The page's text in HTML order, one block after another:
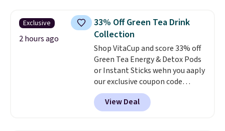
school week.
skirt. Log into your free Macy's
Rewards account to get free
shipping at $39. Otherwise,
shipping adds $10.95 on orders
below $49. Please note that
Last Act merchandise is final
sale, so no returns, exchanges,
or price adjustments are
allowed.
Exclusive
2 hours ago
33% Off Green Tea Drink
Collection
Shop VitaCup and score 33% off
Green Tea Energy & Detox Pods
or Instant Sticks wehn you aaply
our exclusive coupon code
BRADSGREENTEA during
checkout. Plus you'll get free
shipping.This tea is infused
View Deal